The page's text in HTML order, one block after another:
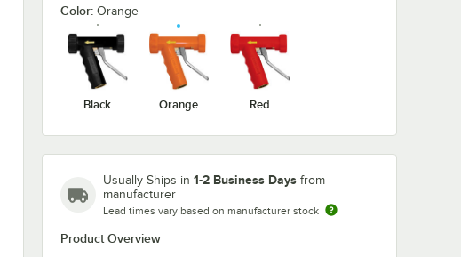
Color: Orange
Black Orange Red
Usually Ships in 1-2 Business Days from
manufacturer
Lead times vary based on manufacturer stock
Product Overview